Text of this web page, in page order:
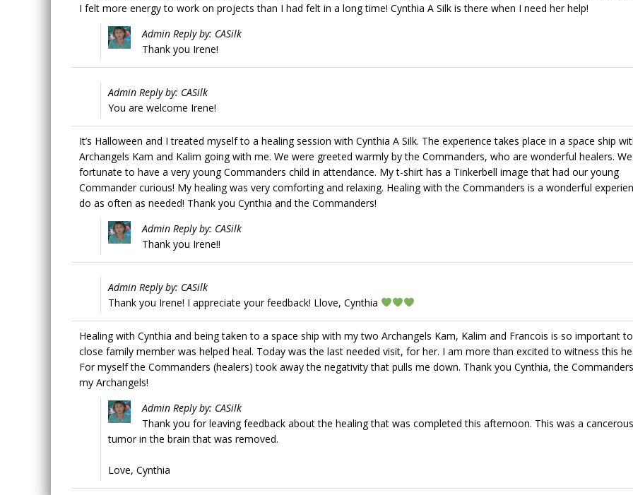
I felt more energy to work on projects than I had felt in a long time! Cynthia A Silk is there when I need her help!
Admin Reply by: CASilk
Thank you Irene!
Admin Reply by: CASilk
You are welcome Irene!
It’s Halloween and I treated myself to a healing session with Cynthia A Silk. The experience takes place in a space ship
Archangels Kam and Kalim going with me. We were greeted warmly by the Commanders, who are wonderful healers.
fortunate to have a very young Commanders child in attendance. My t-shirt has a Tinkerbell image that had our young
Commander curious! My healing was very comforting and relaxing. Healing with the Commanders is a wonderful
do as often as needed! Thank you Cynthia and the Commanders!
Admin Reply by: CASilk
Thank you Irene!!
Admin Reply by: CASilk
Thank you Irene! I appreciate your feedback! Llove, Cynthia
Healing with Cynthia and being taken to a space ship with my two Archangels Kam, Kalim and Francois is so important
close family member was helped heal. Today was the last needed visit, for her. I am more than excited to witness this
For myself the Commanders (healers) took away the negativity that pulls me down. Thank you Cynthia, the
my Archangels!
Admin Reply by: CASilk
Thank you for leaving feedback about the healing that was completed this afternoon. This was a cancerous
tumor in the brain that was removed.
Love, Cynthia